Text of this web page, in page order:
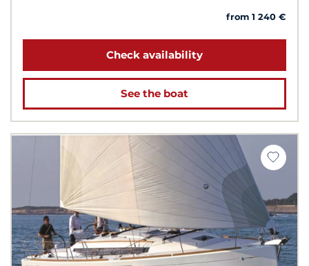
from 1 240 €
Check availability
See the boat